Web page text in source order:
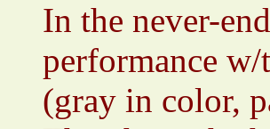
In the never-
performance
(gray in color,